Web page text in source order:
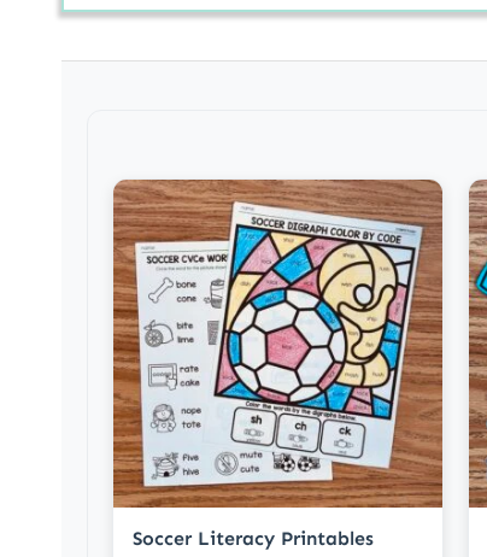
Soccer Literacy Printables